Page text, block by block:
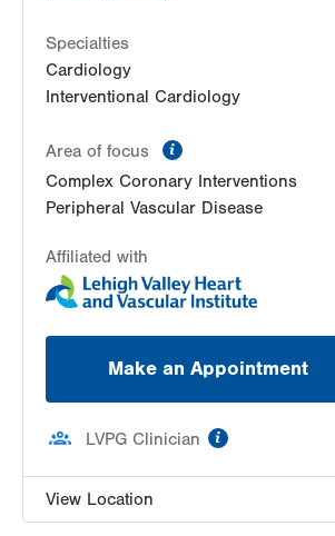
Specialties
Cardiology
Interventional Cardiology
Area of focus
Complex Coronary Interventions
Peripheral Vascular Disease
Affiliated with
Make an Appointment
LVPG Clinician
View Location